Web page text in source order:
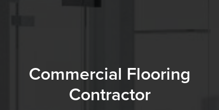
Commercial Flooring
Contractor